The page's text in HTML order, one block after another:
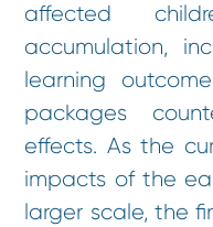
affected
accumulation,
learning
packages
effects. As the
impacts of the
larger scale, the